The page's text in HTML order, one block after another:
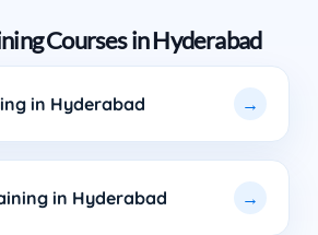
Courses in Hyderabad
in Hyderabad
in Hyderabad